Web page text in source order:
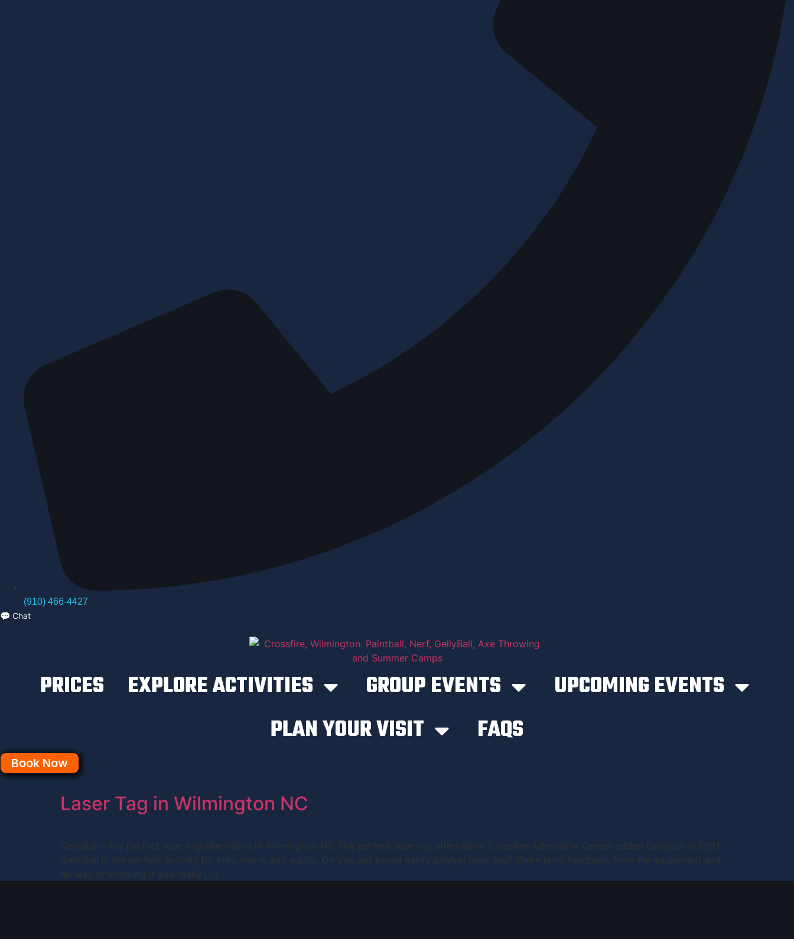
(910) 466-4427
💬 Chat
PRICES EXPLORE ACTIVITIES GROUP EVENTS
UPCOMING EVENTS
PLAN YOUR VISIT
FAQS
Book Now
Laser Tag in Wilmington NC
GellyBall – the perfect laser tag alternative in Wilmington, NC The perfect laser tag alternative! Crossfire Adrenaline Center added Gellyball in 2021.
GellyBall is the perfect activity for kids, teens, and adults. Do you get bored easily playing laser tag? There is no feedback from the equipment and
no way of knowing if you really […]